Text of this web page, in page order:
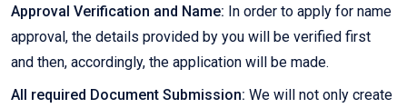
Approval Verification and Name: In order to apply for name
approval, the details provided by you will be verified first
and then, accordingly, the application will be made.
All required Document Submission: We will not only create